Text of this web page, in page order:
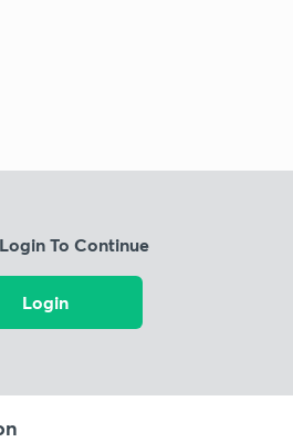
To Continue
Login